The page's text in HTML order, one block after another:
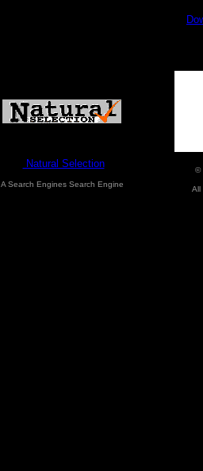
Natural Selection
A Search Engines Search Engine
©
All